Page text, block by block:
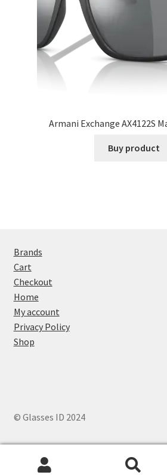
Armani Exchange AX4122S
Buy product
Brands
Cart
Checkout
Home
My account
Privacy Policy
Shop
© Glasses ID 2024